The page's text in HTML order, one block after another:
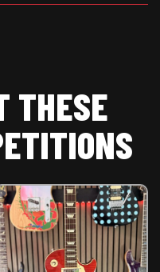
THESE